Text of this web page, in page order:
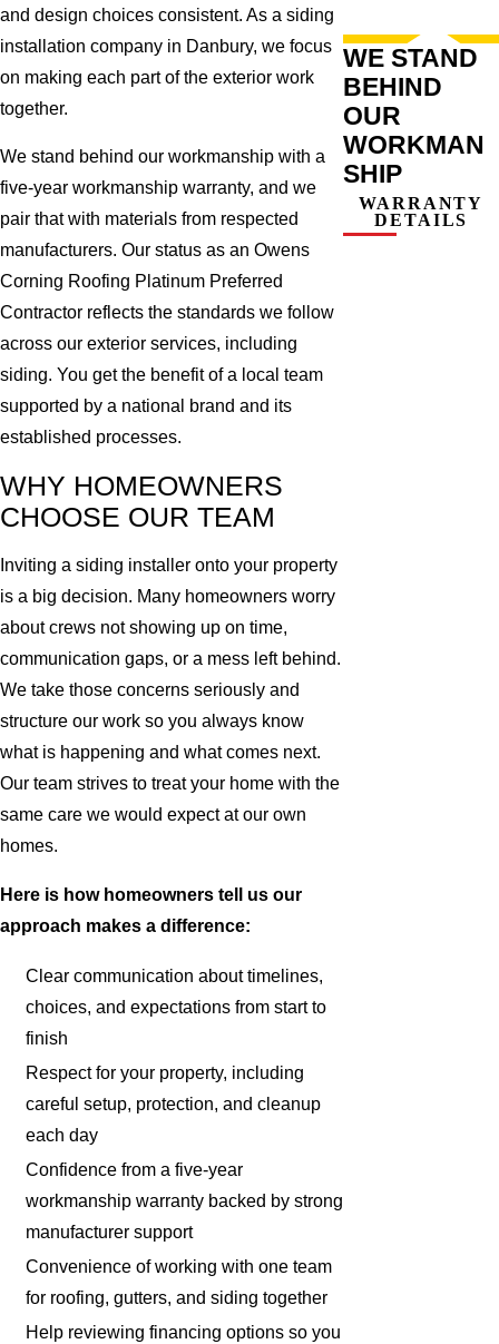
and design choices consistent. As a siding
installation company in Danbury, we focus
on making each part of the exterior work
together.
We stand behind our workmanship with a
five-year workmanship warranty, and we
pair that with materials from respected
manufacturers. Our status as an Owens
Corning Roofing Platinum Preferred
Contractor reflects the standards we follow
across our exterior services, including
siding. You get the benefit of a local team
supported by a national brand and its
established processes.
WHY HOMEOWNERS
CHOOSE OUR TEAM
Inviting a siding installer onto your property
is a big decision. Many homeowners worry
about crews not showing up on time,
communication gaps, or a mess left behind.
We take those concerns seriously and
structure our work so you always know
what is happening and what comes next.
Our team strives to treat your home with the
same care we would expect at our own
homes.
Here is how homeowners tell us our
approach makes a difference:
Clear communication about timelines,
choices, and expectations from start to
finish
Respect for your property, including
careful setup, protection, and cleanup
each day
Confidence from a five-year
workmanship warranty backed by strong
manufacturer support
Convenience of working with one team
for roofing, gutters, and siding together
Help reviewing financing options so you
WE STAND
BEHIND
OUR
WORKMAN
SHIP
WARRANTY
DETAILS